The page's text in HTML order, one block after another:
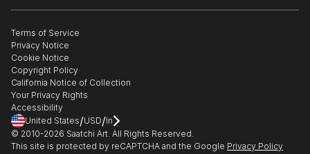
Gift Card
Healthcare
Multi Family & Residential
Contact Art Consultant
The Other Art Fair
Sell on Saatchi Art
Affiliate Program
Careers
Contact Support
Terms of Service
Privacy Notice
Cookie Notice
Copyright Policy
California Notice of Collection
Your Privacy Rights
Accessibility
United States/USD/In
© 2010-2026 Saatchi Art. All Rights Reserved.
This site is protected by reCAPTCHA and the Google Privacy Policy